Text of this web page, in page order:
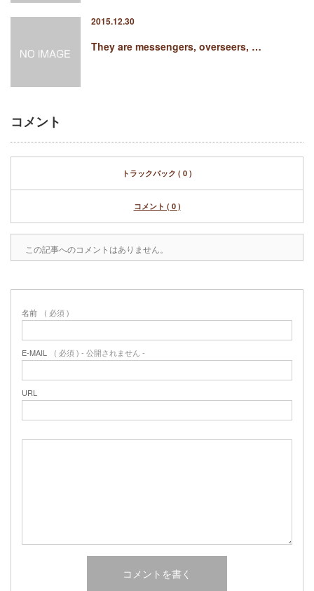
2015.12.30
They are messengers, overseers, …
コメント
トラックバック ( 0 )
コメント ( 0 )
この記事へのコメントはありません。
名前 ( 必須 )
E-MAIL ( 必須 ) - 公開されません -
URL